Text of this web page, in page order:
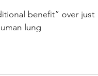
benefit” over just
lung